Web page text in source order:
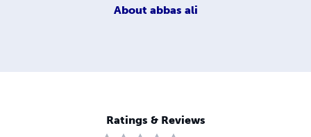
About abbas ali
Ratings & Reviews